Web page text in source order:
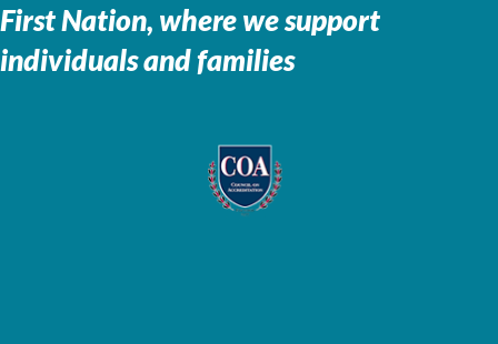
First Nation, where we support
individuals and families